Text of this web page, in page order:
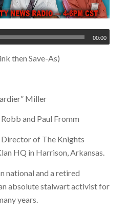
00:00
then Save-As)
Miller
and Paul Fromm
of The Knights
HQ in Harrison, Arkansas.
national and a retired
absolute stalwart activist for
years.